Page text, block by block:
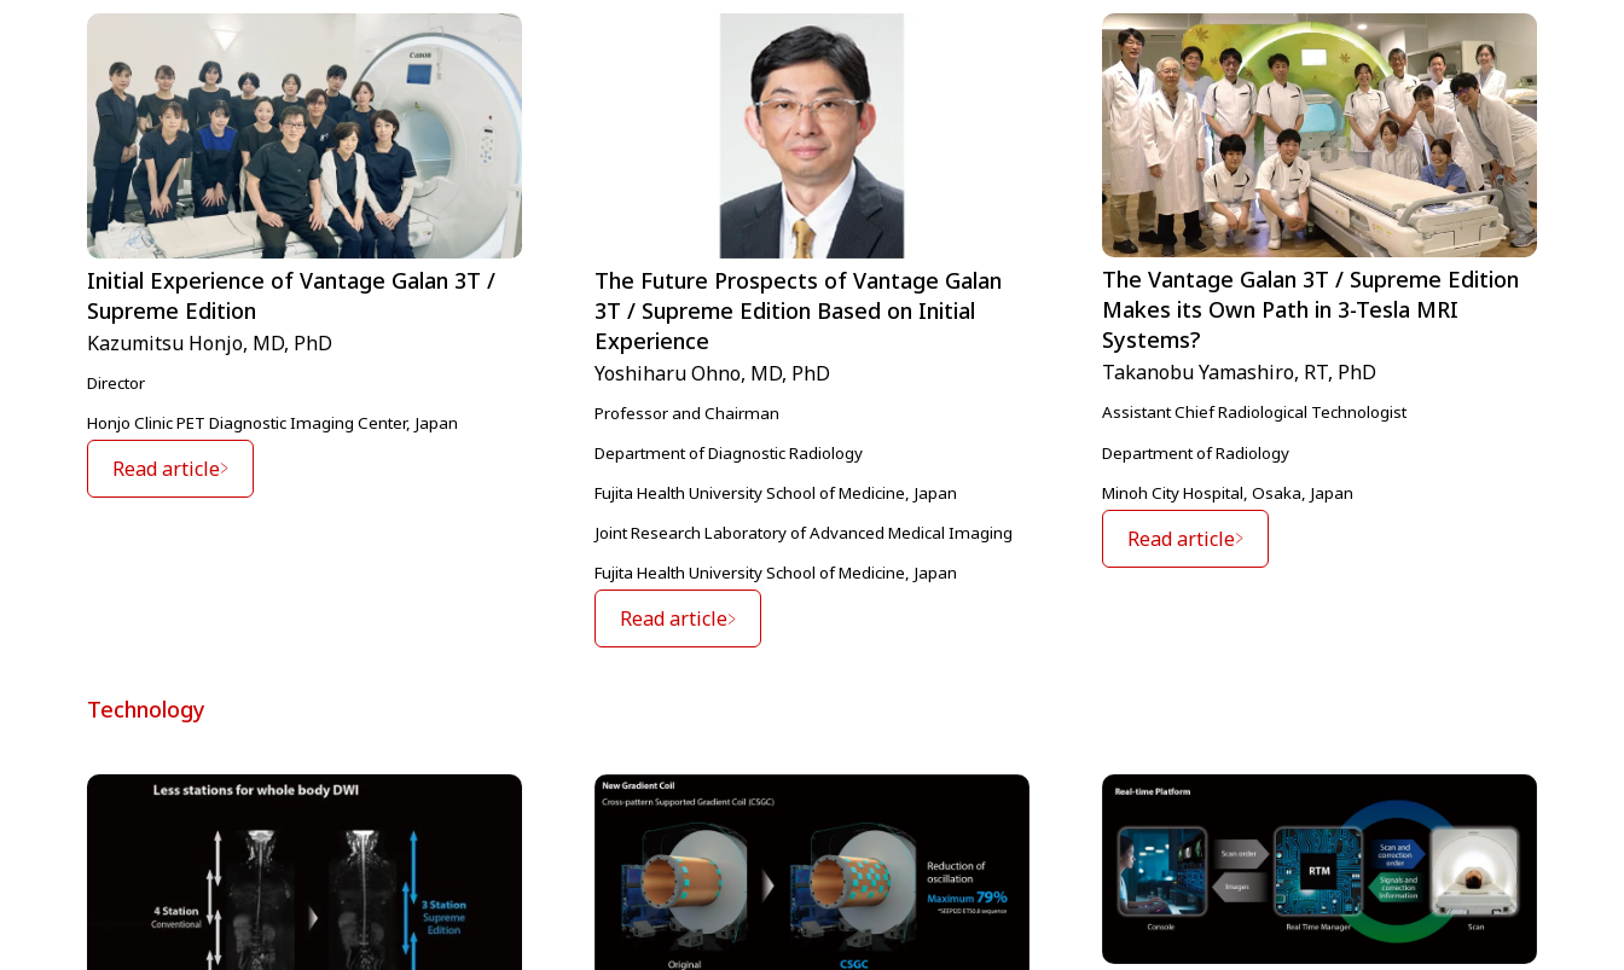
Initial Experience of Vantage Galan 3T /
Supreme Edition
Kazumitsu Honjo, MD, PhD
Director
Honjo Clinic PET Diagnostic Imaging Center, Japan
Read article
The Future Prospects of Vantage Galan
3T / Supreme Edition Based on Initial
Experience
Yoshiharu Ohno, MD, PhD
Professor and Chairman
Department of Diagnostic Radiology
Fujita Health University School of Medicine, Japan
Joint Research Laboratory of Advanced Medical Imaging
Fujita Health University School of Medicine, Japan
Read article
The Vantage Galan 3T / Supreme Edition
Makes its Own Path in 3-Tesla MRI
Systems?
Takanobu Yamashiro, RT, PhD
Assistant Chief Radiological Technologist
Department of Radiology
Minoh City Hospital, Osaka, Japan
Read article
Technology